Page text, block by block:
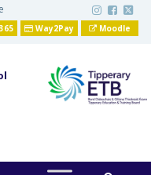
Way2Pay Moodle